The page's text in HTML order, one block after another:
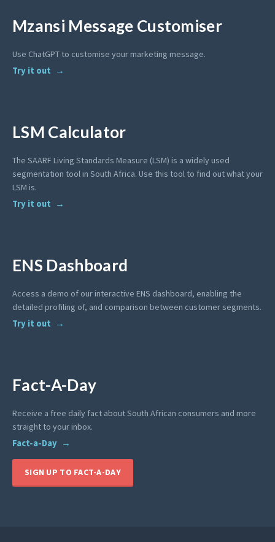
Mzansi Message Customiser
Use ChatGPT to customise your marketing message.
Try it out
LSM Calculator
The SAARF Living Standards Measure (LSM) is a widely used
segmentation tool in South Africa. Use this tool to find out what your
LSM is.
Try it out
ENS Dashboard
Access a demo of our interactive ENS dashboard, enabling the
detailed profiling of, and comparison between customer segments.
Try it out
Fact-A-Day
Receive a free daily fact about South African consumers and more
straight to your inbox.
Fact-a-Day
SIGN UP TO FACT-A-DAY